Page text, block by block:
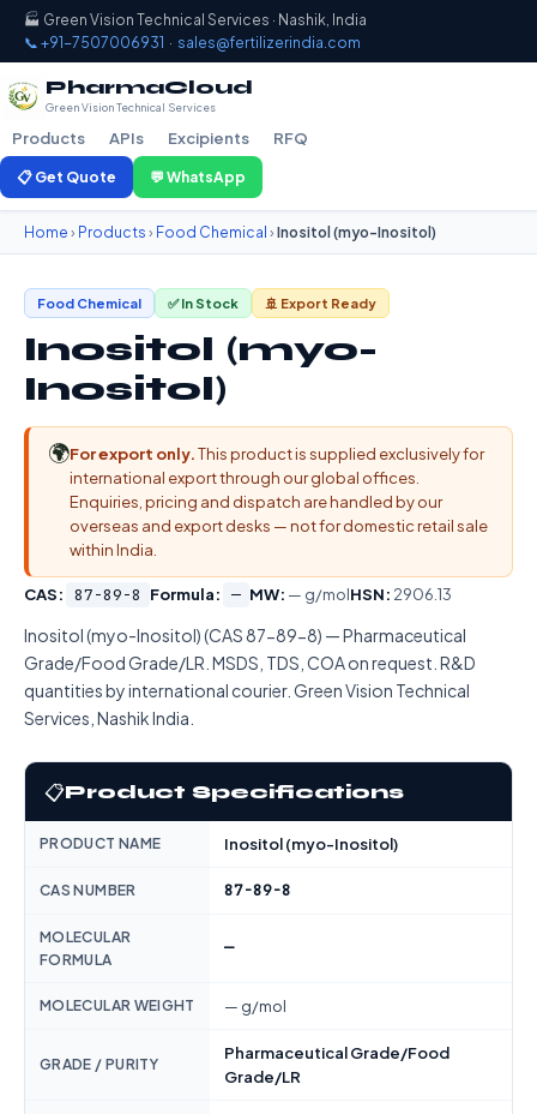
🏭 Green Vision Technical Services · Nashik, India
📞 +91-7507006931 · sales@fertilizerindia.com
PharmaCloud
Green Vision Technical Services
Products APIs Excipients RFQ
📋 Get Quote 💬 WhatsApp
Home › Products › Food Chemical › Inositol (myo-Inositol)
Food Chemical ✅ In Stock 🚢 Export Ready
Inositol (myo-
Inositol)
🌍For export only.This product is supplied exclusively for
international export through our global offices.
Enquiries, pricing and dispatch are handled by our
overseas and export desks — not for domestic retail sale
within India.
CAS: 87-89-8 Formula: — MW: — g/molHSN: 2906.13
Inositol (myo-Inositol) (CAS 87-89-8) — Pharmaceutical
Grade/Food Grade/LR. MSDS, TDS, COA on request. R&D
quantities by international courier. Green Vision Technical
Services, Nashik India.
📋Product Specifications
PRODUCT NAME Inositol (myo-Inositol)
CAS NUMBER 87-89-8
MOLECULAR
FORMULA
—
MOLECULAR WEIGHT — g/mol
GRADE / PURITY
Pharmaceutical Grade/Food
Grade/LR